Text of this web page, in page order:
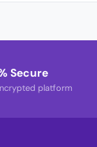
Secure
platform